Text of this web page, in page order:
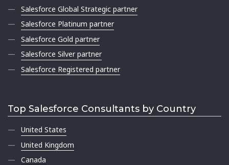
Salesforce Global Strategic partner
Salesforce Platinum partner
Salesforce Gold partner
Salesforce Silver partner
Salesforce Registered partner
Top Salesforce Consultants by Country
United States
United Kingdom
Canada